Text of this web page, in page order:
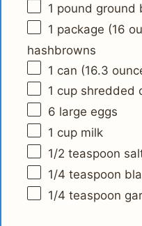
1 pound ground
1 package (16
hashbrowns
1 can (16.3
1 cup shredded
6 large eggs
1 cup milk
1/2 teaspoon
1/4 teaspoon
1/4 teaspoon